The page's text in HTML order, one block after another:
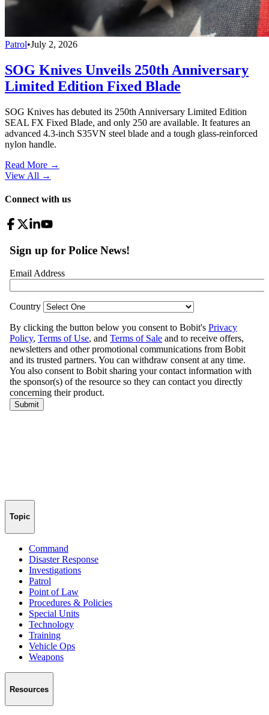
Patrol•July 2, 2026
SOG Knives Unveils 250th Anniversary
Limited Edition Fixed Blade
SOG Knives has debuted its 250th Anniversary Limited Edition
SEAL FX Fixed Blade, and only 250 are available. It features an
advanced 4.3-inch S35VN steel blade and a tough glass-reinforced
nylon handle.
Read More →
View All →
Connect with us
Topic
Command
Disaster Response
Investigations
Patrol
Point of Law
Procedures & Policies
Special Units
Technology
Training
Vehicle Ops
Weapons
Resources